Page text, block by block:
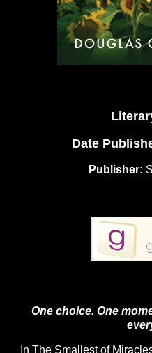
Date
Publisher:
One choice. One
In The Smallest of